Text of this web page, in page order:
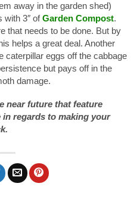
away in the garden shed)
with 3″ ofGarden Compost.
that needs to be done. But by
helps a great deal. Another
caterpillar eggs off the cabbage
but pays off in the
damage.
near future that feature
regards to making your